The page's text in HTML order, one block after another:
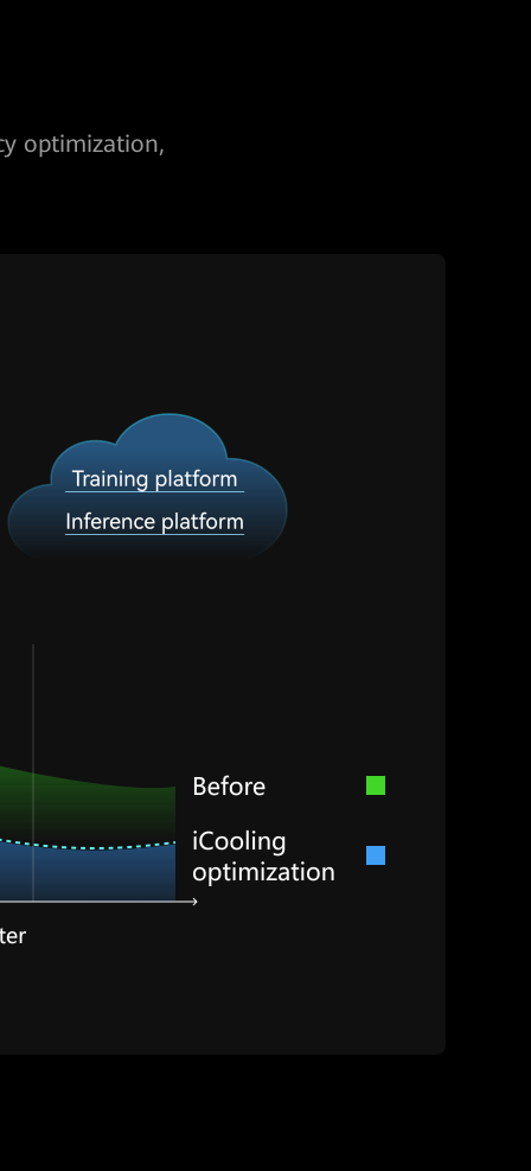
optimization,